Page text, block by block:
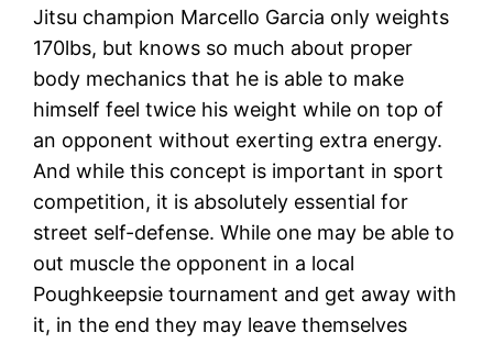
Jitsu champion Marcello Garcia only weights
170lbs, but knows so much about proper
body mechanics that he is able to make
himself feel twice his weight while on top of
an opponent without exerting extra energy.
And while this concept is important in sport
competition, it is absolutely essential for
street self-defense. While one may be able to
out muscle the opponent in a local
Poughkeepsie tournament and get away with
it, in the end they may leave themselves